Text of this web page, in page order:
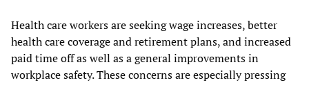
Health care workers are seeking wage increases, better
health care coverage and retirement plans, and increased
paid time off as well as a general improvements in
workplace safety. These concerns are especially pressing